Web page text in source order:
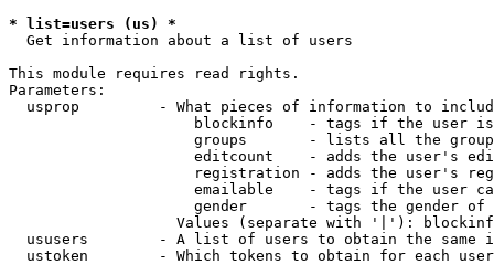
* list=users (us) *
Get information about a list of users
This module requires read rights.
Parameters:
usprop         - What pieces of information to
blockinfo    - tags if the user
groups       - lists all the
editcount    - adds the user's
registration - adds the user's
emailable    - tags if the user
gender       - tags the gender
Values (separate with '|'):
ususers        - A list of users to obtain the same
  ustoken        - Which tokens to obtain for each user